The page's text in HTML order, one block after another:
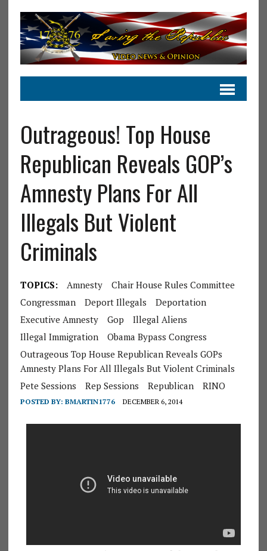
Outrageous! Top House
Republican Reveals GOP’s
Amnesty Plans For All
Illegals But Violent
Criminals
TOPICS: Amnesty
Chair House Rules Committee
Congressman
Deport Illegals
Deportation
Executive Amnesty
Gop
Illegal Aliens
Illegal Immigration
Obama Bypass Congress
Outrageous Top House Republican Reveals GOPs
Amnesty Plans For All Illegals But Violent Criminals
Pete Sessions
Rep Sessions Republican RINO
POSTED BY: BMARTIN1776 DECEMBER 6, 2014